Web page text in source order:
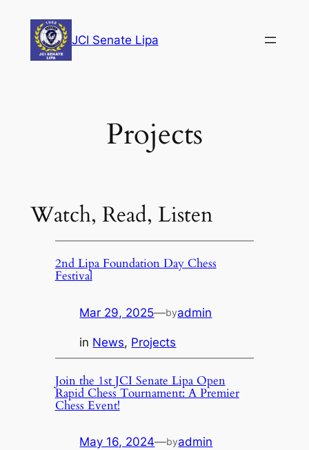
content
JCI Senate Lipa
Projects
Watch, Read, Listen
2nd Lipa Foundation Day Chess
Festival
Mar 29, 2025—byadmin
in News, Projects
Join the 1st JCI Senate Lipa Open
Rapid Chess Tournament: A Premier
Chess Event!
May 16, 2024—byadmin